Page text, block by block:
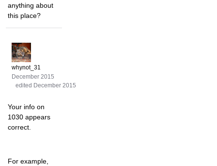
anything about
this place?
whynot_31
December 2015
edited December 2015
Your info on
1030 appears
correct.
For example,